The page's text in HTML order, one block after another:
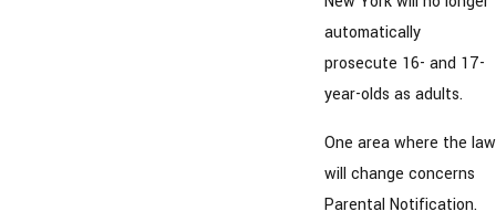
automatically
prosecute 16- and 17-
year-olds as adults.
One area where the law
will change concerns
Parental Notification.